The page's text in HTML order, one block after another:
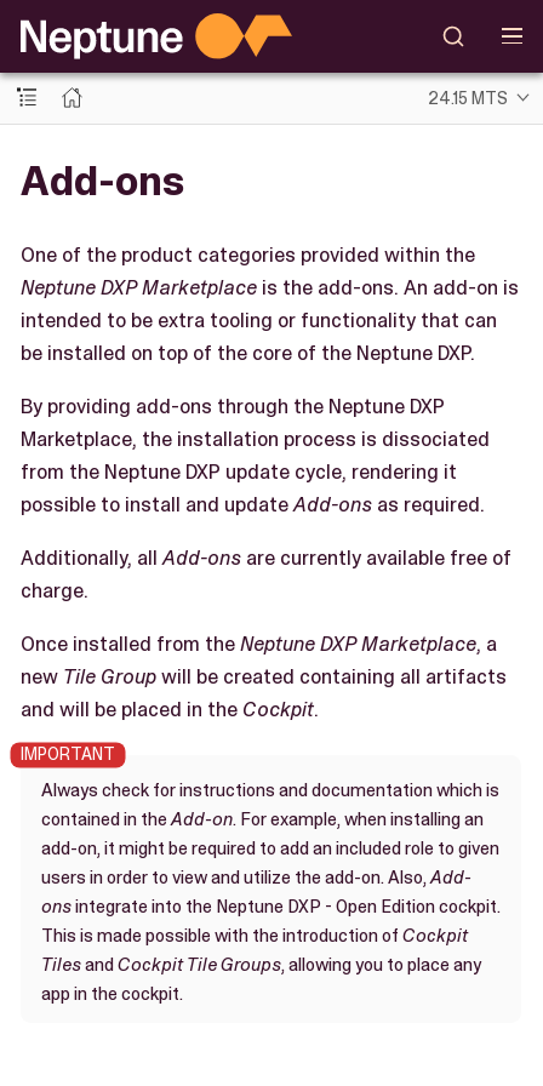
24.15 MTS
Add-ons
One of the product categories provided within the
Neptune DXP Marketplace is the add-ons. An add-on is
intended to be extra tooling or functionality that can
be installed on top of the core of the Neptune DXP.
By providing add-ons through the Neptune DXP
Marketplace, the installation process is dissociated
from the Neptune DXP update cycle, rendering it
possible to install and updateAdd-ons as required.
Additionally, allAdd-ons are currently available free of
charge.
Once installed from theNeptune DXP Marketplace, a
new Tile Groupwill be created containing all artifacts
and will be placed in the Cockpit.
Always check for instructions and documentation which is
contained in theAdd-on. For example, when installing an
add-on, it might be required to add an included role to given
users in order to view and utilize the add-on. Also,Add-
onsintegrate into the Neptune DXP - Open Edition cockpit.
This is made possible with the introduction of Cockpit
TilesandCockpit Tile Groups, allowing you to place any
app in the cockpit.